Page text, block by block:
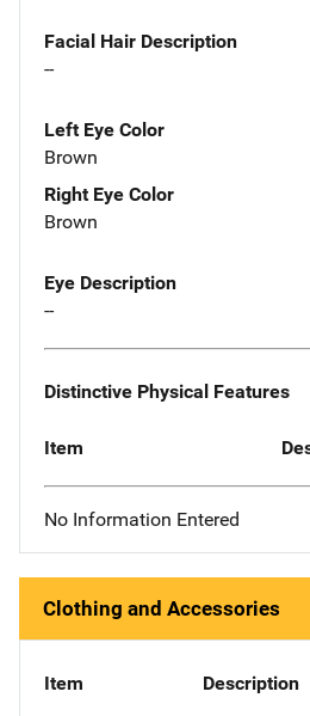
Facial Hair Description
--
Left Eye Color
Brown
Right Eye Color
Brown
Eye Description
--
Distinctive Physical Features
Item
No Information Entered
Clothing and Accessories
Item Description